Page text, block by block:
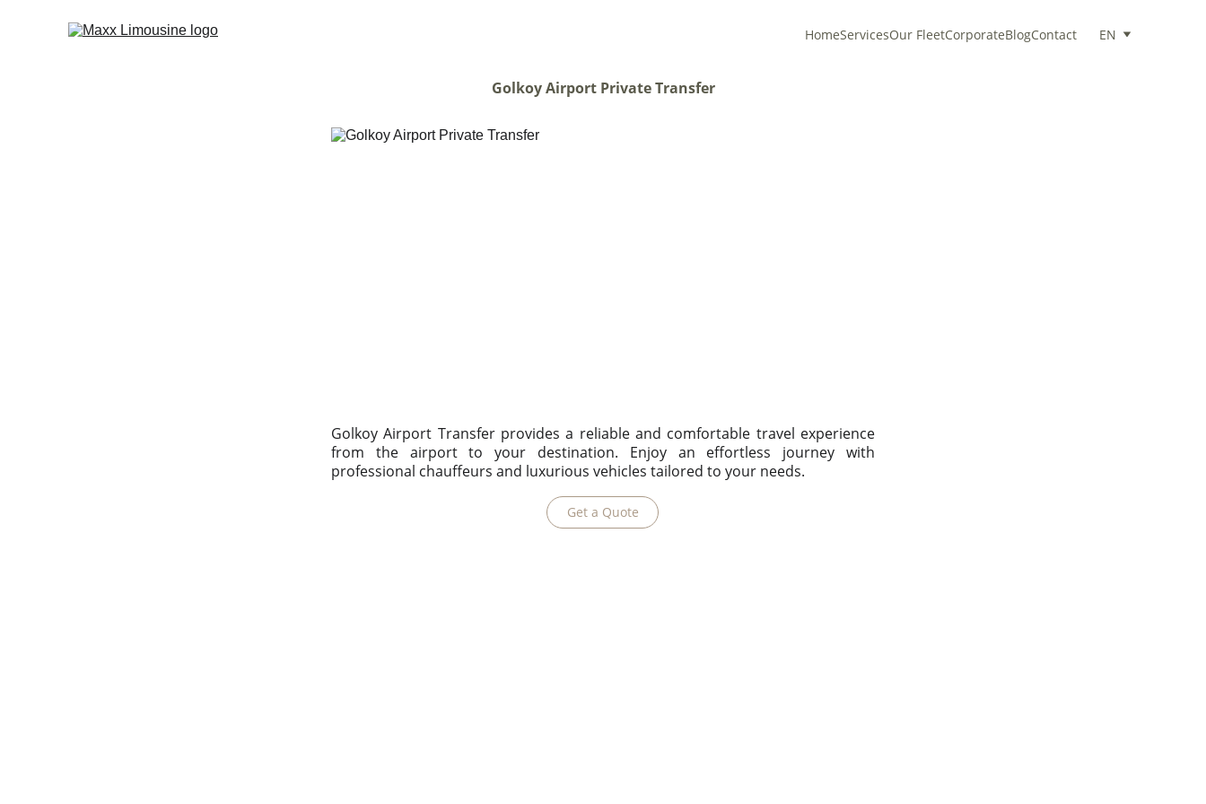
HomeServicesOur FleetCorporateBlogContact EN
Golkoy Airport Private Transfer
Golkoy Airport Transfer provides a reliable and comfortable travel experience
from the airport to your destination. Enjoy an effortless journey with
professional chauffeurs and luxurious vehicles tailored to your needs.
Get a Quote